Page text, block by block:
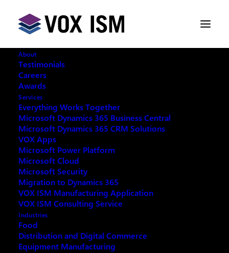
About
Testimonials
Careers
Awards
Services
Everything Works Together
Microsoft Dynamics 365 Business Central
Microsoft Dynamics 365 CRM Solutions
VOX Apps
Microsoft Power Platform
Microsoft Cloud
Microsoft Security
Migration to Dynamics 365
VOX ISM Manufacturing Application
VOX ISM Consulting Service
Industries
Food
Distribution and Digital Commerce
Equipment Manufacturing
Microsoft's 2021 Release Wave 1
Plan for Dynamics 365 and Power
Platform
APRIL 8, 2021 | INMICROSOFT DYNAMICS 365
MICROSOFT POWER PLATFORM
Microsoft 2021 Release Wave 1
Plan Overview